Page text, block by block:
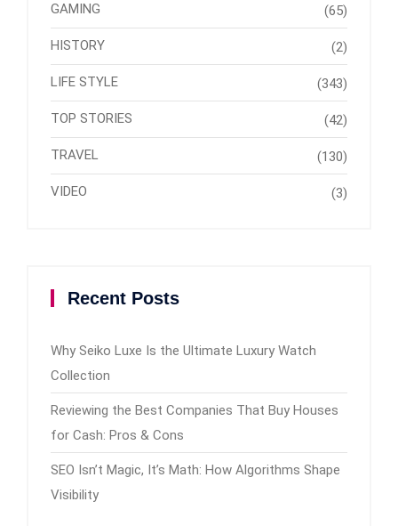
GAMING (65)
HISTORY (2)
LIFE STYLE (343)
TOP STORIES (42)
TRAVEL (130)
VIDEO (3)
Recent Posts
Why Seiko Luxe Is the Ultimate Luxury Watch
Collection
Reviewing the Best Companies That Buy Houses
for Cash: Pros & Cons
SEO Isn’t Magic, It’s Math: How Algorithms Shape
Visibility